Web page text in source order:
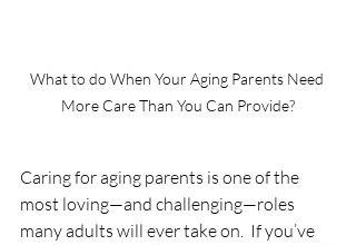
What to do When Your Aging Parents Need
More Care Than You Can Provide?
Caring for aging parents is one of the
most loving—and challenging—roles
many adults will ever take on.  If you’ve